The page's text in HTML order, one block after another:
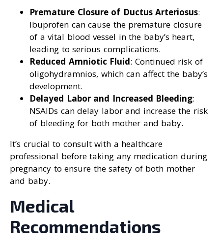
Premature Closure of Ductus Arteriosus:
Ibuprofen can cause the premature closure
of a vital blood vessel in the baby’s heart,
leading to serious complications.
Reduced Amniotic Fluid: Continued risk of
oligohydramnios, which can affect the baby’s
development.
Delayed Labor and Increased Bleeding:
NSAIDs can delay labor and increase the risk
of bleeding for both mother and baby.
It’s crucial to consult with a healthcare
professional before taking any medication during
pregnancy to ensure the safety of both mother
and baby.
Medical
Recommendations